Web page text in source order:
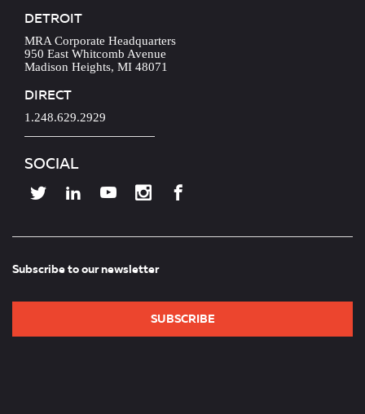
DETROIT
MRA Corporate Headquarters
950 East Whitcomb Avenue
Madison Heights, MI 48071
DIRECT
1.248.629.2929
SOCIAL
Subscribe to our newsletter
SUBSCRIBE